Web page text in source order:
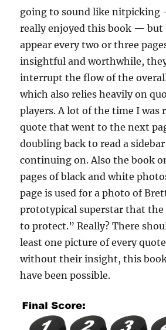
going to sound like nitpicking
really enjoyed this book — but
appear every two or three
insightful and worthwhile,
interrupt the flow of the
which also relies heavily on
players. A lot of the time I was
quote that went to the next
doubling back to read a
continuing on. Also the book
pages of black and white
page is used for a photo of
prototypical superstar that the
to protect.” Really? There
least one picture of every
without their insight, this
have been possible.